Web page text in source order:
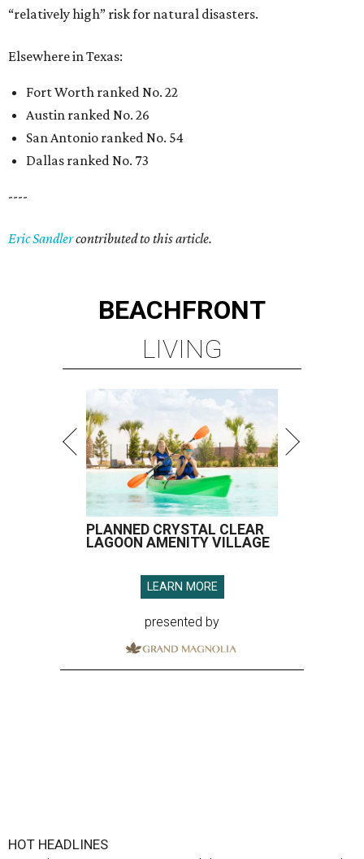
“relatively high” risk for natural disasters.
Elsewhere in Texas:
Fort Worth ranked No. 22
Austin ranked No. 26
San Antonio ranked No. 54
Dallas ranked No. 73
----
Eric Sandlercontributed to this article.
BEACHFRONT
LIVING
PLANNED CRYSTAL CLEAR
LAGOON AMENITY VILLAGE
LEARN MORE
presented by
HOT HEADLINES